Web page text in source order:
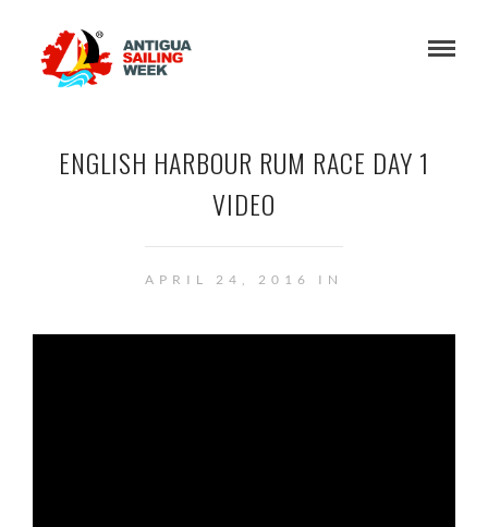
ENGLISH HARBOUR RUM RACE DAY 1
VIDEO
APRIL 24, 2016 IN